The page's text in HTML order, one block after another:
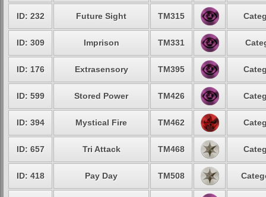
ID: 232 Future Sight TM315
ID: 309 Imprison TM331
ID: 176 Extrasensory TM395
ID: 599 Stored Power TM426
ID: 394 Mystical Fire TM462
ID: 657 Tri Attack TM468
ID: 418 Pay Day TM508